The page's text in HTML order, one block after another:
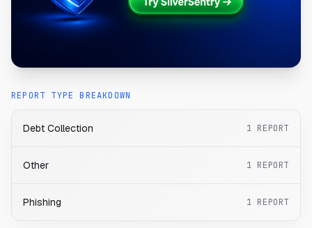
REPORT TYPE BREAKDOWN
Debt Collection 1 REPORT
Other 1 REPORT
Phishing 1 REPORT